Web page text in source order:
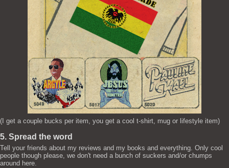
(I get a couple bucks per item, you get a cool t-shirt, mug or lifestyle item)
5. Spread the word
Tell your friends about my reviews and my books and everything. Only cool
people though please, we don't need a bunch of suckers and/or chumps
around here.